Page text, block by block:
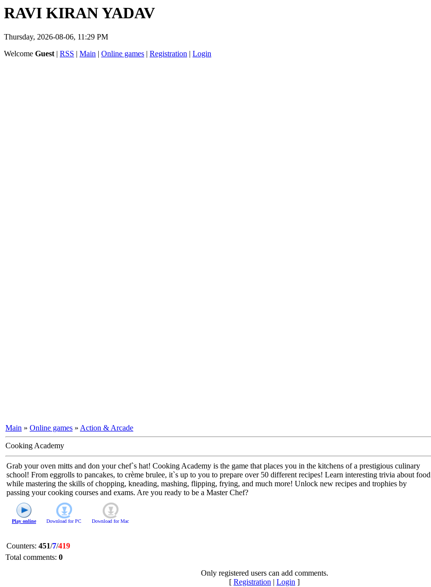
RAVI KIRAN YADAV
Thursday, 2026-08-06, 11:29 PM
Welcome Guest| RSS | Main | Online games | Registration | Login
Main » Online games » Action & Arcade
Cooking Academy
Grab your oven mitts and don your chef`s hat! Cooking Academy is the game that places you in the kitchens of a prestigious culinary
school! From eggrolls to pancakes, to crème brulee, it`s up to you to prepare over 50 different recipes! Learn interesting trivia about food
while mastering the skills of chopping, kneading, mashing, flipping, frying, and much more! Unlock new recipes and trophies by
passing your cooking courses and exams. Are you ready to be a Master Chef?
Play online Download forPC Download forMac
Counters: 451/7/419
Total comments: 0
Only registered users can add comments.
[ Registration | Login ]